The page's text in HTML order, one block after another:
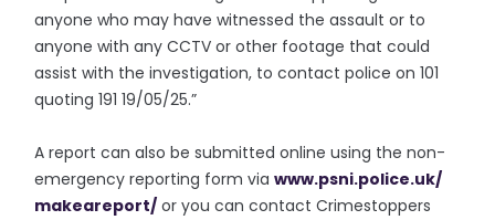
anyone who may have witnessed the assault or to
anyone with any CCTV or other footage that could
assist with the investigation, to contact police on 101
quoting 191 19/05/25.”
A report can also be submitted online using the non-
emergency reporting form viawww.psni.police.uk/
makeareport/ or you can contact Crimestoppers